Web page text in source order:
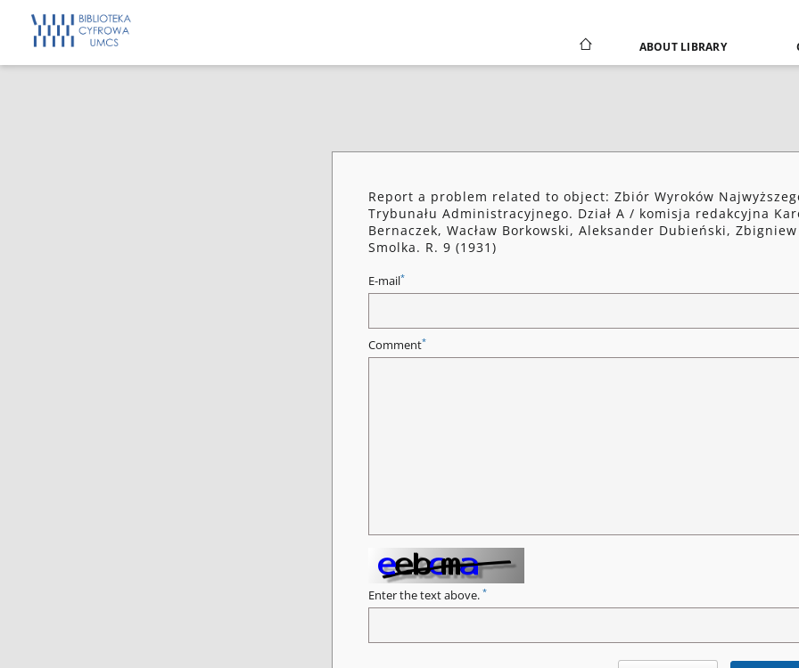
ABOUT LIBRARY
Report a problem related to object: Zbiór Wyroków
Trybunału Administracyjnego. Dział A / komisja redakcyjna
Bernaczek, Wacław Borkowski, Aleksander Dubieński, Zbigniew
Smolka. R. 9 (1931)
E-mail*
Comment*
Enter the text above. *